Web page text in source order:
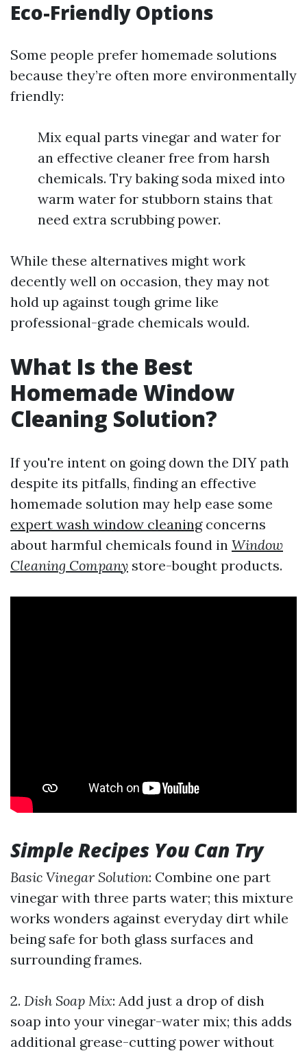
Eco-Friendly Options
Some people prefer homemade solutions
because they’re often more environmentally
friendly:
Mix equal parts vinegar and water for
an effective cleaner free from harsh
chemicals. Try baking soda mixed into
warm water for stubborn stains that
need extra scrubbing power.
While these alternatives might work
decently well on occasion, they may not
hold up against tough grime like
professional-grade chemicals would.
What Is the Best
Homemade Window
Cleaning Solution?
If you're intent on going down the DIY path
despite its pitfalls, finding an effective
homemade solution may help ease some
expert wash window cleaningconcerns
about harmful chemicals found in Window
Cleaning Company store-bought products.
Simple Recipes You Can Try
Basic Vinegar Solution: Combine one part
vinegar with three parts water; this mixture
works wonders against everyday dirt while
being safe for both glass surfaces and
surrounding frames.
2. Dish Soap Mix: Add just a drop of dish
soap into your vinegar-water mix; this adds
additional grease-cutting power without